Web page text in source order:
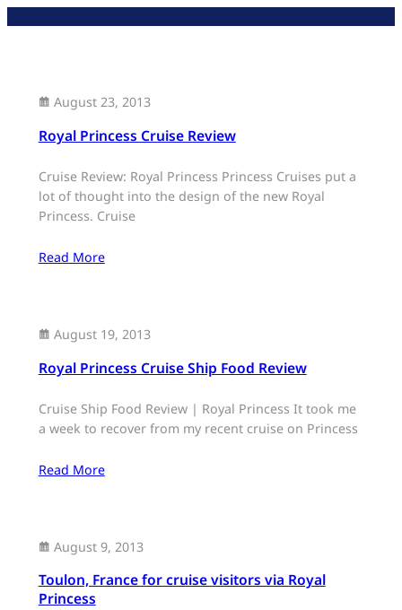
August 23, 2013
Royal Princess Cruise Review
Cruise Review: Royal Princess Princess Cruises put a
lot of thought into the design of the new Royal
Princess. Cruise
Read More
August 19, 2013
Royal Princess Cruise Ship Food Review
Cruise Ship Food Review | Royal Princess It took me
a week to recover from my recent cruise on Princess
Read More
August 9, 2013
Toulon, France for cruise visitors via Royal
Princess